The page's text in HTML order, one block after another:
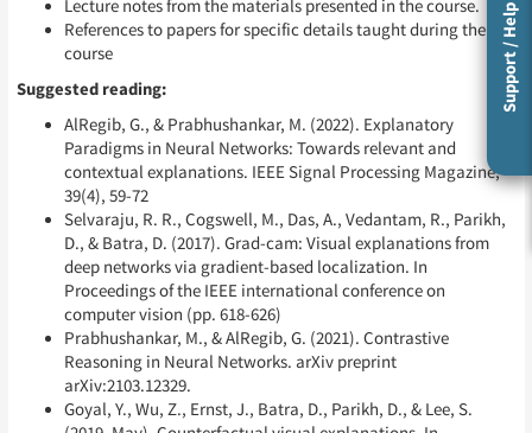
Lecture notes from the materials presented in the course.
References to papers for specific details taught during the
course
Suggested reading:
AlRegib, G., & Prabhushankar, M. (2022). Explanatory
Paradigms in Neural Networks: Towards relevant and
contextual explanations. IEEE Signal Processing Magazine,
39(4), 59-72
Selvaraju, R. R., Cogswell, M., Das, A., Vedantam, R., Parikh,
D., & Batra, D. (2017). Grad-cam: Visual explanations from
deep networks via gradient-based localization. In
Proceedings of the IEEE international conference on
computer vision (pp. 618-626)
Prabhushankar, M., & AlRegib, G. (2021). Contrastive
Reasoning in Neural Networks. arXiv preprint
arXiv:2103.12329.
Goyal, Y., Wu, Z., Ernst, J., Batra, D., Parikh, D., & Lee, S.
Support / Help